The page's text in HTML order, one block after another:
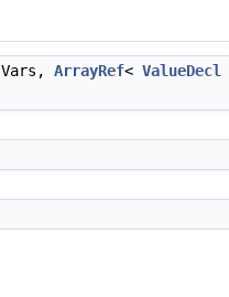
ArrayRef< ValueDecl